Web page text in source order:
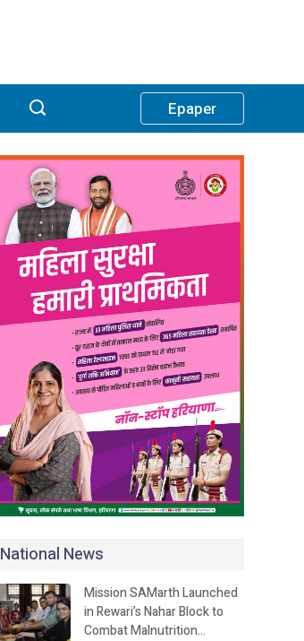
Epaper
National News
Mission SAMarth Launched
in Rewari’s Nahar Block to
Combat Malnutrition…